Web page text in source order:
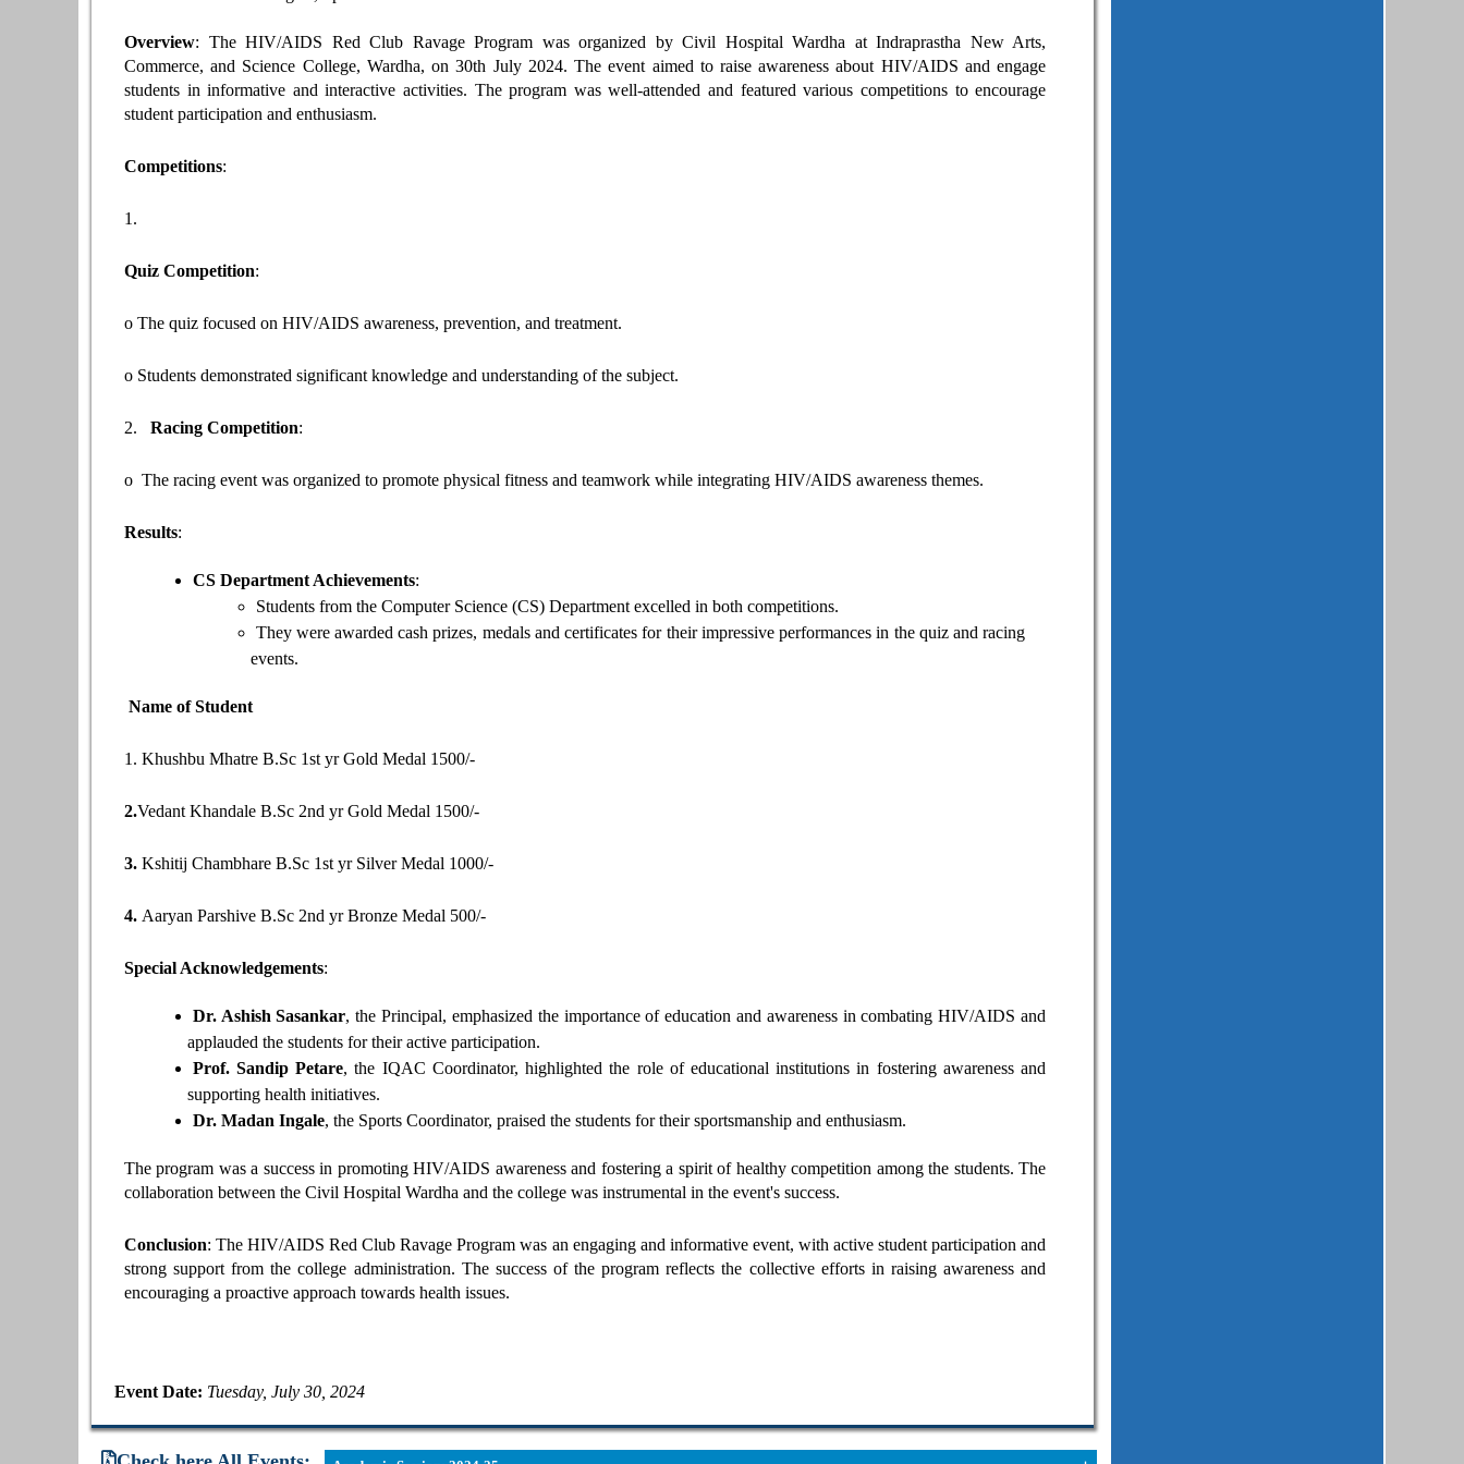
Overview: The HIV/AIDS Red Club Ravage Program was organized by Civil Hospital Wardha at Indraprastha New Arts,
Commerce, and Science College, Wardha, on 30th July 2024. The event aimed to raise awareness about HIV/AIDS and engage
students in informative and interactive activities. The program was well-attended and featured various competitions to encourage
student participation and enthusiasm.
Competitions:
1.
Quiz Competition:
o The quiz focused on HIV/AIDS awareness, prevention, and treatment.
o Students demonstrated significant knowledge and understanding of the subject.
2. Racing Competition:
o The racing event was organized to promote physical fitness and teamwork while integrating HIV/AIDS awareness themes.
Results:
CS Department Achievements:
Students from the Computer Science (CS) Department excelled in both competitions.
They were awarded cash prizes, medals and certificates for their impressive performances in the quiz and racing
events.
Name of Student
1. Khushbu Mhatre B.Sc 1st yr Gold Medal 1500/-
2.Vedant Khandale B.Sc 2nd yr Gold Medal 1500/-
3. Kshitij Chambhare B.Sc 1st yr Silver Medal 1000/-
4. Aaryan Parshive B.Sc 2nd yr Bronze Medal 500/-
Special Acknowledgements:
Dr. Ashish Sasankar, the Principal, emphasized the importance of education and awareness in combating HIV/AIDS and
applauded the students for their active participation.
Prof. Sandip Petare, the IQAC Coordinator, highlighted the role of educational institutions in fostering awareness and
supporting health initiatives.
Dr. Madan Ingale, the Sports Coordinator, praised the students for their sportsmanship and enthusiasm.
The program was a success in promoting HIV/AIDS awareness and fostering a spirit of healthy competition among the students. The
collaboration between the Civil Hospital Wardha and the college was instrumental in the event's success.
Conclusion: The HIV/AIDS Red Club Ravage Program was an engaging and informative event, with active student participation and
strong support from the college administration. The success of the program reflects the collective efforts in raising awareness and
encouraging a proactive approach towards health issues.
Event Date: Tuesday, July 30, 2024